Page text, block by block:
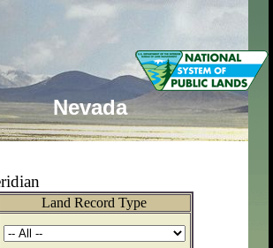
Nevada
Land Record Type